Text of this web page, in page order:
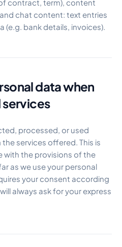
contract, term), content
chat content: text entries
(e.g. bank details, invoices).
data when
processed, or used
services offered. This is
with the provisions of the
as we use your personal
your consent according
always ask for your express